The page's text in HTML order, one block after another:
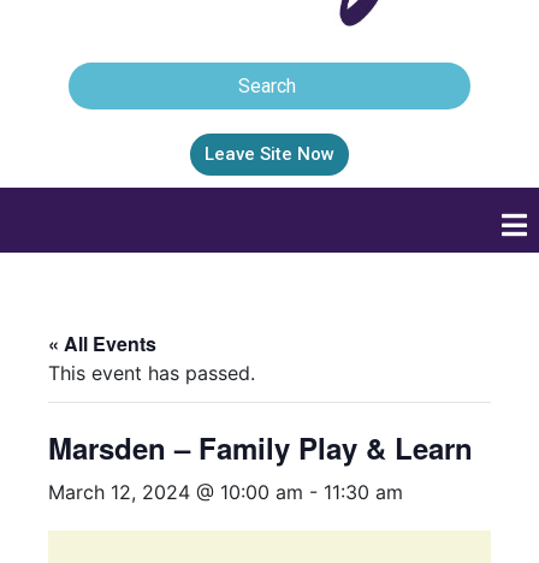
Leave Site Now
« All Events
This event has passed.
Marsden – Family Play & Learn
March 12, 2024 @ 10:00 am - 11:30 am